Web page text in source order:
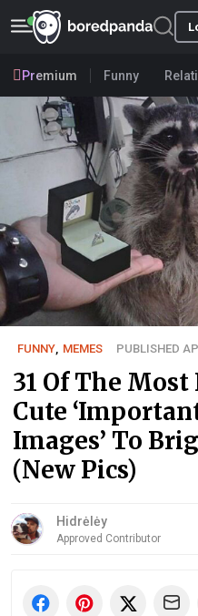
Premium Funny
FUNNY, MEMES PUBLISHED
31 Of The
Cute
Images’ To
(New Pics)
Hidrėlėy
Approved Contributor